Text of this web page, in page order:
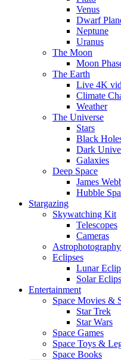
Venus
Dwarf
Neptune
Uranus
The Moon
Moon
The Earth
Live 4K
Climate
Weather
The Universe
Stars
Black
Dark
Galaxies
Deep Space
James
Hubble
Stargazing
Skywatching Kit
Telescopes
Cameras
Astrophotography
Eclipses
Lunar
Solar
Entertainment
Space Movies &
Star Trek
Star Wars
Space Games
Space Toys &
Space Books